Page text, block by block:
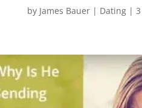
by James Bauer| Dating|